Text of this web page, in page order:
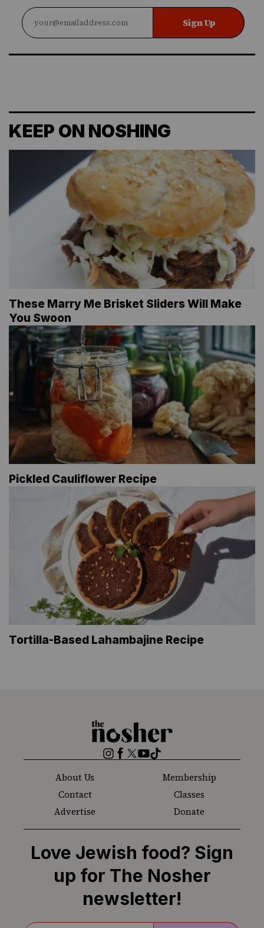
Sign Up
KEEP ON NOSHING
These Marry Me Brisket Sliders Will Make
You Swoon
Pickled Cauliflower Recipe
Tortilla-Based Lahambajine Recipe
The
Nosher
Instagram
Facebook
Twitter
YouTube
TikTok
About Us
Membership
Contact
Classes
Advertise
Donate
Love Jewish food? Sign
up for The Nosher
newsletter!